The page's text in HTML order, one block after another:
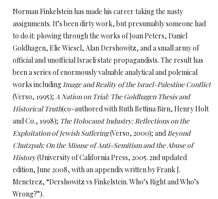
Norman Finkelstein has made his career taking the nasty
assignments. It’s been dirty work, but presumably someone had
to do it: plowing through the works of Joan Peters, Daniel
Goldhagen, Elie Wiesel, Alan Dershowitz, and a small army of
official and unofficial Israeli state propagandists. The result has
been a series of enormously valuable analytical and polemical
works includingImage and Reality of the Israel-Palestine Conflict
(Verso, 1995); A Nation on Trial: The Goldhagen Thesis and
Historical Truth(co-authored with Ruth Bettina Birn, Henry Holt
and Co., 1998); The Holocaust Industry: Reflections on the
Exploitation of Jewish Suffering(Verso, 2000); andBeyond
Chutzpah: On the Misuse of Anti-Semitism and the Abuse of
History(University of California Press, 2005. 2nd updated
edition, June 2008, with an appendix written by Frank J.
Menetrez, “Dershowitz vs Finkelstein. Who’s Right and Who’s
Wrong?”).